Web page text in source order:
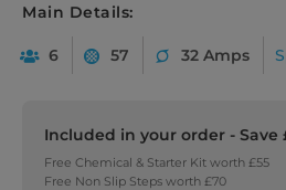
Main Details:
6 57 32 Amps
Included in your order - Save
Free Chemical & Starter Kit worth £55
Free Non Slip Steps worth £70